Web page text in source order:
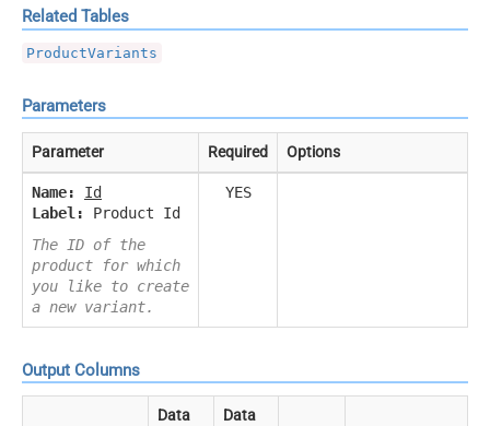
Related Tables
ProductVariants
Parameters
Parameter Required Options
Name:
Id
Label:
Product Id
The ID of the
product for which
you like to create
a new variant.
YES
Output Columns
Data
Data